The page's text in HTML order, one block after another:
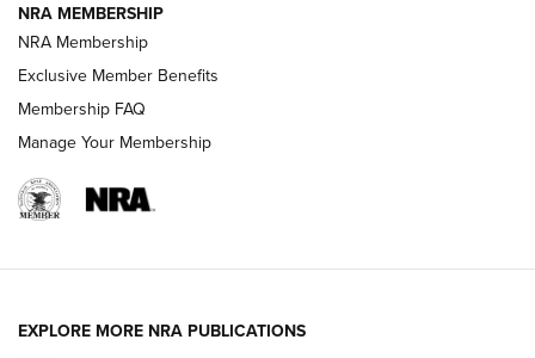
AMERICAN RIFLEMAN NEWS
NRA MEMBERSHIP
NRA Membership
Exclusive Member Benefits
Membership FAQ
Manage Your Membership
EXPLORE MORE NRA PUBLICATIONS